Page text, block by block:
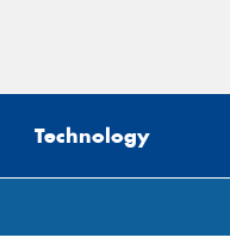
Technology